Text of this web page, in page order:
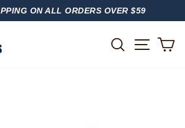
PAUSE
ON ALL ORDERS OVER $59
SEARCH